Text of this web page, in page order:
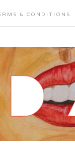
& CONDITIONS